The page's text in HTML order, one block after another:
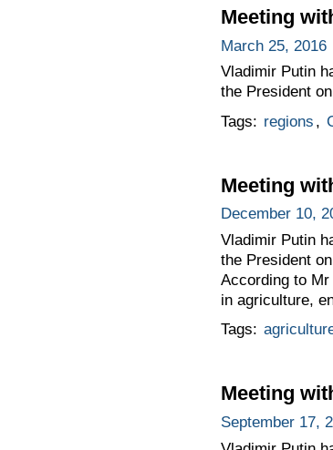
Meeting
March 25, 2016
Vladimir Putin
the President
Tags: regions ,
Meeting
December 10,
Vladimir Putin
the President
According to
in agriculture,
Tags:
Meeting
September 17,